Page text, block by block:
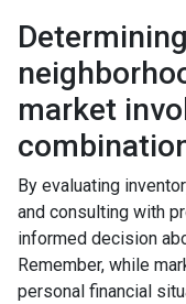
market
By evaluating
and consulting with
informed decision
Remember, while
personal financial